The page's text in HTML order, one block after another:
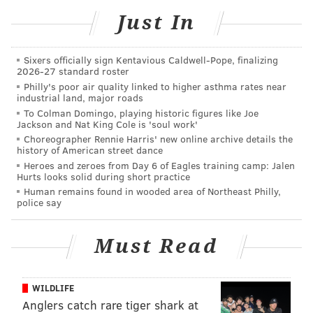
who said he was especially looking forward to seeing
the city’s historic sites during time away from the
Catholic conference.
Judy Sarsfield and her daughter, Theresa, 11, are accustomed to
rooting against Philly – they are Pittsburgh residents who cheer
Just In
Sixers officially sign Kentavious Caldwell-Pope, finalizing
2026-27 standard roster
Philly's poor air quality linked to higher asthma rates near
industrial land, major roads
To Colman Domingo, playing historic figures like Joe
Jackson and Nat King Cole is 'soul work'
Choreographer Rennie Harris' new online archive details the
history of American street dance
Heroes and zeroes from Day 6 of Eagles training camp: Jalen
Hurts looks solid during short practice
Human remains found in wooded area of Northeast Philly,
police say
Must Read
WILDLIFE
Anglers catch rare tiger shark at